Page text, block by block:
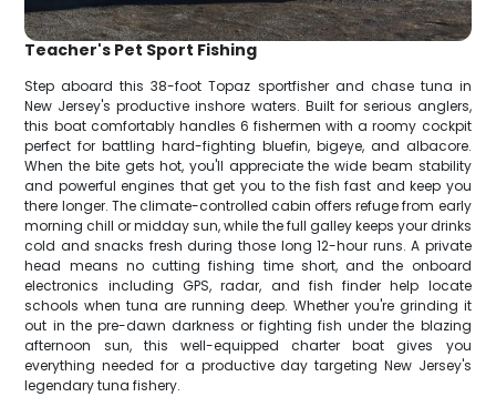
Teacher's Pet Sport Fishing
Step aboard this 38-foot Topaz sportfisher and chase tuna in
New Jersey's productive inshore waters. Built for serious anglers,
this boat comfortably handles 6 fishermen with a roomy cockpit
perfect for battling hard-fighting bluefin, bigeye, and albacore.
When the bite gets hot, you'll appreciate the wide beam stability
and powerful engines that get you to the fish fast and keep you
there longer. The climate-controlled cabin offers refuge from early
morning chill or midday sun, while the full galley keeps your drinks
cold and snacks fresh during those long 12-hour runs. A private
head means no cutting fishing time short, and the onboard
electronics including GPS, radar, and fish finder help locate
schools when tuna are running deep. Whether you're grinding it
out in the pre-dawn darkness or fighting fish under the blazing
afternoon sun, this well-equipped charter boat gives you
everything needed for a productive day targeting New Jersey's
legendary tuna fishery.